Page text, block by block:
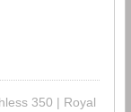
350 | Royal